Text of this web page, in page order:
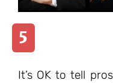
5
It’s OK to tell